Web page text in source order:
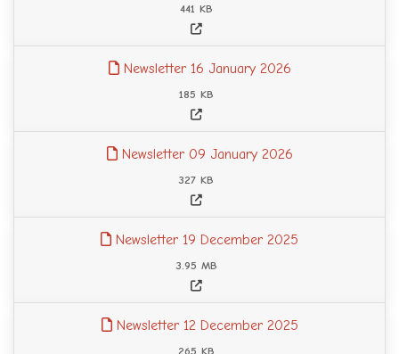
441 KB
Newsletter 16 January 2026
185 KB
Newsletter 09 January 2026
327 KB
Newsletter 19 December 2025
3.95 MB
Newsletter 12 December 2025
265 KB